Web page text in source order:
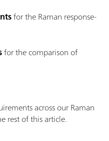
for the Raman response-
for the comparison of
across our Raman
rest of this article.